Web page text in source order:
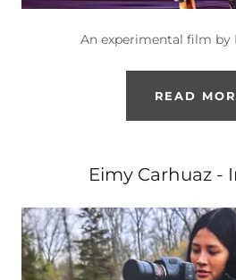
An experimental film by
READ
Eimy Carhuaz -